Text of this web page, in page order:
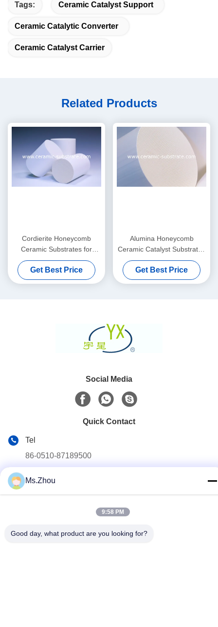
Tags: Ceramic Catalyst Support
Ceramic Catalytic Converter
Ceramic Catalyst Carrier
Related Products
Cordierite Honeycomb
Ceramic Substrates for
Exhaust Gas Purifier
Get Best Price
Alumina Honeycomb
Ceramic Catalyst Substrates
Thin And Custom
Get Best Price
Social Media
Quick Contact
Tel
86-0510-87189500
Ms.Zhou
9:58 PM
Good day, what product are you looking for?